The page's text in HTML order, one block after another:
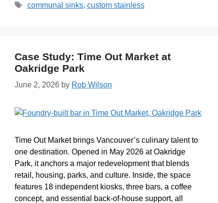
communal sinks, custom stainless
Case Study: Time Out Market at
Oakridge Park
June 2, 2026 by Rob Wilson
Time Out Market brings Vancouver’s culinary talent to
one destination. Opened in May 2026 at Oakridge
Park, it anchors a major redevelopment that blends
retail, housing, parks, and culture. Inside, the space
features 18 independent kiosks, three bars, a coffee
concept, and essential back-of-house support, all